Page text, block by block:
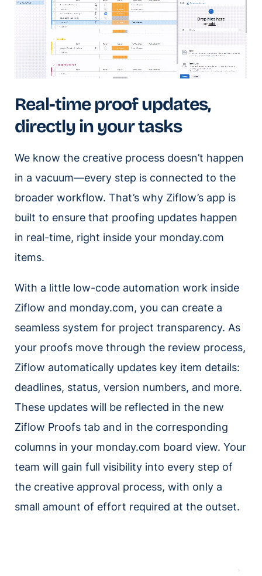
Real-time proof updates,
directly in your tasks
We know the creative process doesn’t happen
in a vacuum—every step is connected to the
broader workflow. That’s why Ziflow’s app is
built to ensure that proofing updates happen
in real-time, right inside your monday.com
items.
With a little low-code automation work inside
Ziflow and monday.com, you can create a
seamless system for project transparency. As
your proofs move through the review process,
Ziflow automatically updates key item details:
deadlines, status, version numbers, and more.
These updates will be reflected in the new
Ziflow Proofs tab and in the corresponding
columns in your monday.com board view. Your
team will gain full visibility into every step of
the creative approval process, with only a
small amount of effort required at the outset.